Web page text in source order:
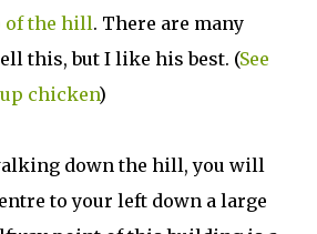
of the hill. There are many
this, but I like his best. (See
chicken)
down the hill, you will
to your left down a large